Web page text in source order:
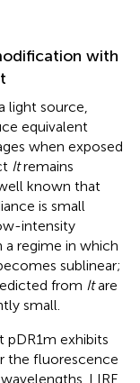
with
light source,
equivalent
when exposed
Itremains
known that
is small
intensity
a regime in which
sublinear;
from Itare
small.
pDR1m exhibits
the fluorescence
LIRF